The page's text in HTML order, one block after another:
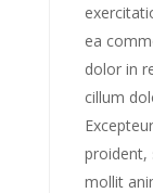
ea
dolor in
cillum
proident,
mollit